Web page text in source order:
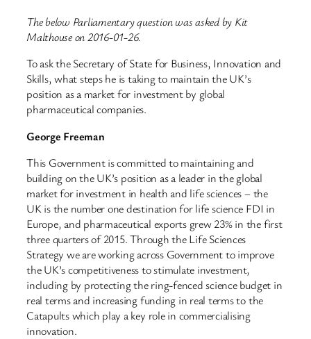
The below Parliamentary question was asked by Kit
Malthouse on 2016-01-26.
To ask the Secretary of State for Business, Innovation and
Skills, what steps he is taking to maintain the UK’s
position as a market for investment by global
pharmaceutical companies.
George Freeman
This Government is committed to maintaining and
building on the UK’s position as a leader in the global
market for investment in health and life sciences – the
UK is the number one destination for life science FDI in
Europe, and pharmaceutical exports grew 23% in the first
three quarters of 2015. Through the Life Sciences
Strategy we are working across Government to improve
the UK’s competitiveness to stimulate investment,
including by protecting the ring-fenced science budget in
real terms and increasing funding in real terms to the
Catapults which play a key role in commercialising
innovation.